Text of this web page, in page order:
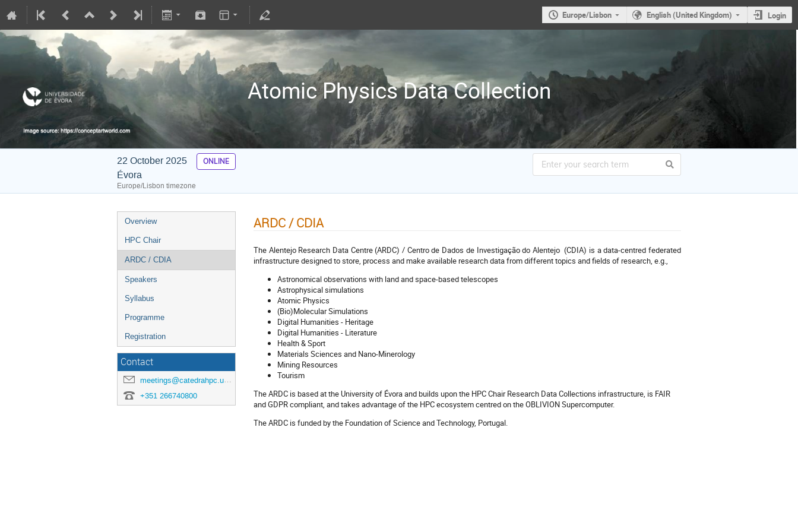
Europe/Lisbon English (United Kingdom) Login
Atomic Physics Data Collection
22 October 2025 ONLINE
Évora
Europe/Lisbon timezone
Overview
HPC Chair
ARDC / CDIA
Speakers
Syllabus
Programme
Registration
Contact
meetings@catedrahpc.uevora.pt
+351 266740800
ARDC / CDIA
The Alentejo Research Data Centre (ARDC) / Centro de Dados de Investigação do Alentejo (CDIA) is a data-centred federated
infrastructure designed to store, process and make available research data from different topics and fields of research, e.g.,
Astronomical observations with land and space-based telescopes
Astrophysical simulations
Atomic Physics
(Bio)Molecular Simulations
Digital Humanities - Heritage
Digital Humanities - Literature
Health & Sport
Materials Sciences and Nano-Minerology
Mining Resources
Tourism
The ARDC is based at the University of Évora and builds upon the HPC Chair Research Data Collections infrastructure, is FAIR
and GDPR compliant, and takes advantage of the HPC ecosystem centred on the OBLIVION Supercomputer.
The ARDC is funded by the Foundation of Science and Technology, Portugal.